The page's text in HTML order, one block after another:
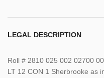
LEGAL DESCRIPTION
Roll # 2810 025 002 02700
LT 12 CON 1 Sherbrooke as